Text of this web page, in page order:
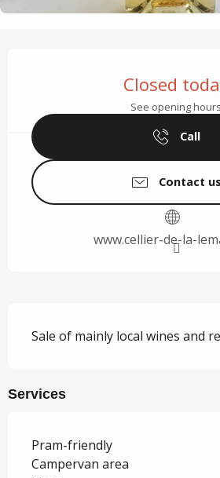
Closed
See opening hours
Call
Contact us
www.cellier-de-la-
Sale of mainly local wines and
Services
Pram-friendly
Campervan area